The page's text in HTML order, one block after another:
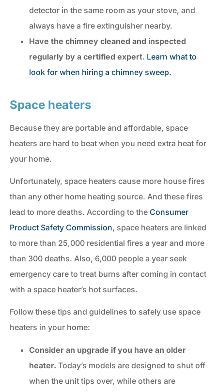
detector in the same room as your stove, and
always have a fire extinguisher nearby.
Have the chimney cleaned and inspected
regularly by a certified expert. Learn what to
look for when hiring a chimney sweep.
Space heaters
Because they are portable and affordable, space
heaters are hard to beat when you need extra heat for
your home.
Unfortunately, space heaters cause more house fires
than any other home heating source. And these fires
lead to more deaths. According to the Consumer
Product Safety Commission, space heaters are linked
to more than 25,000 residential fires a year and more
than 300 deaths. Also, 6,000 people a year seek
emergency care to treat burns after coming in contact
with a space heater’s hot surfaces.
Follow these tips and guidelines to safely use space
heaters in your home:
Consider an upgrade if you have an older
heater. Today’s models are designed to shut off
when the unit tips over, while others are